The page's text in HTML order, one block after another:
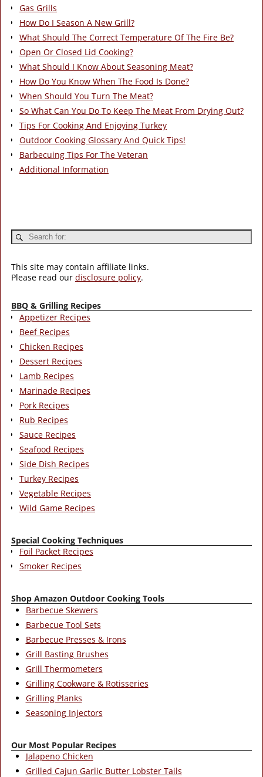
Gas Grills
How Do I Season A New Grill?
What Should The Correct Temperature Of The Fire Be?
Open Or Closed Lid Cooking?
What Should I Know About Seasoning Meat?
How Do You Know When The Food Is Done?
When Should You Turn The Meat?
So What Can You Do To Keep The Meat From Drying Out?
Tips For Cooking And Enjoying Turkey
Outdoor Cooking Glossary And Quick Tips!
Barbecuing Tips For The Veteran
Additional Information
This site may contain affiliate links.
Please read our disclosure policy.
BBQ & Grilling Recipes
Appetizer Recipes
Beef Recipes
Chicken Recipes
Dessert Recipes
Lamb Recipes
Marinade Recipes
Pork Recipes
Rub Recipes
Sauce Recipes
Seafood Recipes
Side Dish Recipes
Turkey Recipes
Vegetable Recipes
Wild Game Recipes
Special Cooking Techniques
Foil Packet Recipes
Smoker Recipes
Shop Amazon Outdoor Cooking Tools
Barbecue Skewers
Barbecue Tool Sets
Barbecue Presses & Irons
Grill Basting Brushes
Grill Thermometers
Grilling Cookware & Rotisseries
Grilling Planks
Seasoning Injectors
Our Most Popular Recipes
Jalapeno Chicken
Grilled Cajun Garlic Butter Lobster Tails